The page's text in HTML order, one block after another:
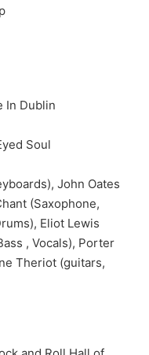
In Dublin
Soul
John Oates
(Saxophone,
Eliot Lewis
, Vocals), Porter
Theriot (guitars,